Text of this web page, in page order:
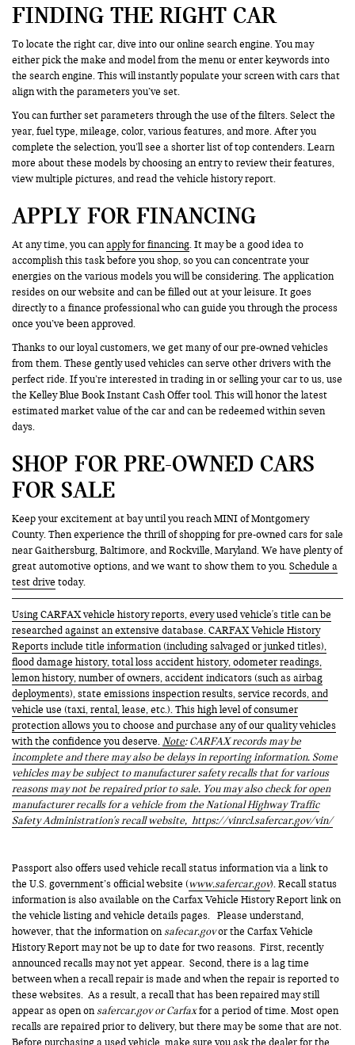
FINDING THE RIGHT CAR
To locate the right car, dive into our online search engine. You may
either pick the make and model from the menu or enter keywords into
the search engine. This will instantly populate your screen with cars that
align with the parameters you’ve set.
You can further set parameters through the use of the filters. Select the
year, fuel type, mileage, color, various features, and more. After you
complete the selection, you’ll see a shorter list of top contenders. Learn
more about these models by choosing an entry to review their features,
view multiple pictures, and read the vehicle history report.
APPLY FOR FINANCING
At any time, you canapply for financing. It may be a good idea to
accomplish this task before you shop, so you can concentrate your
energies on the various models you will be considering. The application
resides on our website and can be filled out at your leisure. It goes
directly to a finance professional who can guide you through the process
once you’ve been approved.
Thanks to our loyal customers, we get many of our pre-owned vehicles
from them. These gently used vehicles can serve other drivers with the
perfect ride. If you’re interested in trading in or selling your car to us, use
the Kelley Blue Book Instant Cash Offer tool. This will honor the latest
estimated market value of the car and can be redeemed within seven
days.
SHOP FOR PRE-OWNED CARS
FOR SALE
Keep your excitement at bay until you reach MINI of Montgomery
County. Then experience the thrill of shopping for pre-owned cars for sale
near Gaithersburg, Baltimore, and Rockville, Maryland. We have plenty of
great automotive options, and we want to show them to you.Schedule a
test drive today.
Using CARFAX vehicle history reports, every used vehicle's title can be
researched against an extensive database. CARFAX Vehicle History
Reports include title information (including salvaged or junked titles),
flood damage history, total loss accident history, odometer readings,
lemon history, number of owners, accident indicators (such as airbag
deployments), state emissions inspection results, service records, and
vehicle use (taxi, rental, lease, etc.). This high level of consumer
protection allows you to choose and purchase any of our quality vehicles
with the confidence you deserve.Note: CARFAX records may be
incomplete and there may also be delays in reporting information. Some
vehicles may be subject to manufacturer safety recalls that for various
reasons may not be repaired prior to sale. You may also check for open
manufacturer recalls for a vehicle from the National Highway Traffic
Safety Administration's recall website, https://vinrcl.safercar.gov/vin/
Passport also offers used vehicle recall status information via a link to
the U.S. government’s official website (www.safercar.gov). Recall status
information is also available on the Carfax Vehicle History Report link on
the vehicle listing and vehicle details pages. Please understand,
however, that the information onsafecar.govor the Carfax Vehicle
History Report may not be up to date for two reasons. First, recently
announced recalls may not yet appear. Second, there is a lag time
between when a recall repair is made and when the repair is reported to
these websites. As a result, a recall that has been repaired may still
appear as open onsafercar.gov or Carfaxfor a period of time. Most open
recalls are repaired prior to delivery, but there may be some that are not.